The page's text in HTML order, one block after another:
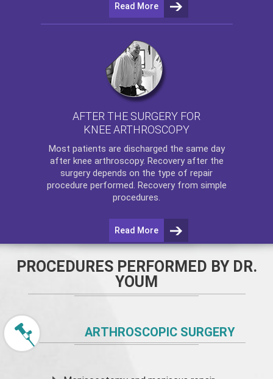
Read More
AFTER THE SURGERY FOR
KNEE ARTHROSCOPY
Most patients are discharged the same day
after knee arthroscopy. Recovery after the
surgery depends on the type of repair
procedure performed. Recovery from simple
procedures.
Read More
PROCEDURES PERFORMED BY DR.
YOUM
ARTHROSCOPIC SURGERY